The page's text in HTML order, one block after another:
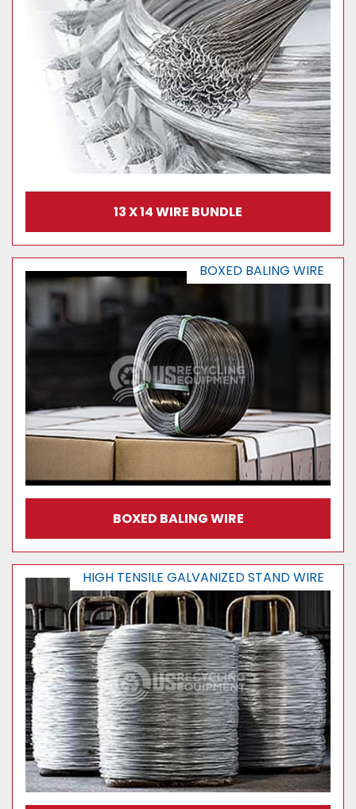
13 X 14 WIRE BUNDLE
BOXED BALING WIRE
BOXED BALING WIRE
HIGH TENSILE GALVANIZED STAND WIRE